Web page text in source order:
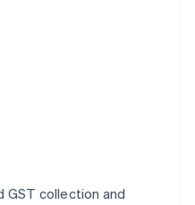
GST collection and